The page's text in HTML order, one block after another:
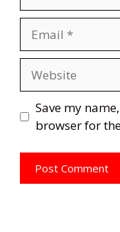
Save my
browser for